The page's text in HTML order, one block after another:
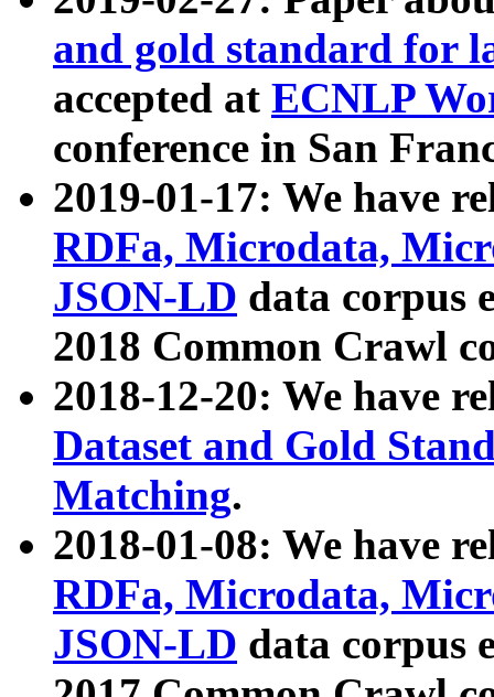
and gold standard for
accepted at ECNLP
conference in San
2019-01-17: We have
RDFa, Microdata,
JSON-LD data corpus
2018 Common Crawl
2018-12-20: We have
Dataset and Gold
Matching.
2018-01-08: We have
RDFa, Microdata,
JSON-LD data corpus